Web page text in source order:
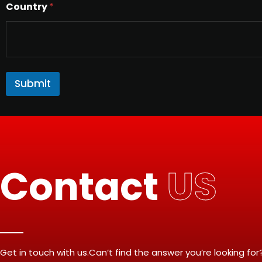
Country*
Submit
Contact US
Get in touch with us.Can’t find the answer you’re looking